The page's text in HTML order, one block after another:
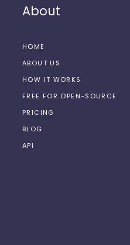
About
HOME
ABOUT US
HOW IT WORKS
FREE FOR OPEN-SOURCE
PRICING
BLOG
API